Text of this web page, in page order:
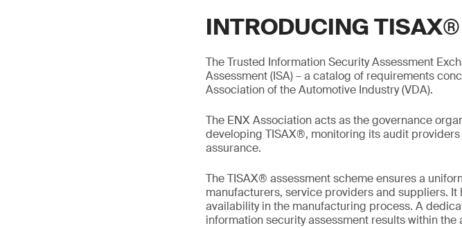
INTRODUCING TISAX®
The Trusted Information Security Assessment
Assessment (ISA) – a catalog of requirements
Association of the Automotive Industry (VDA).
The ENX Association acts as the governance
developing TISAX®, monitoring its audit
assurance.
The TISAX® assessment scheme ensures a
manufacturers, service providers and suppliers.
availability in the manufacturing process. A
information security assessment results within the